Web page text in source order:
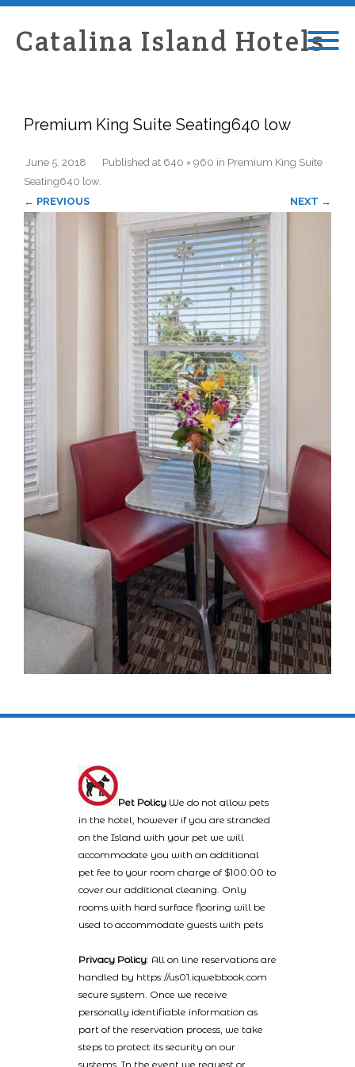
Catalina Island Hotels
Premium King Suite Seating640 low
Published
June 5, 2018 at 640 × 960 in Premium King Suite
Seating640 low.
← PREVIOUS
NEXT →
Pet Policy We do not allow pets
in the hotel, however if you are stranded
on the Island with your pet we will
accommodate you with an additional
pet fee to your room charge of $100.00 to
cover our additional cleaning. Only
rooms with hard surface flooring will be
used to accommodate guests with pets
Privacy Policy: All on line reservations are
handled by https://us01.iqwebbook.com
secure system. Once we receive
personally identifiable information as
part of the reservation process, we take
steps to protect its security on our
systems. In the event we request or